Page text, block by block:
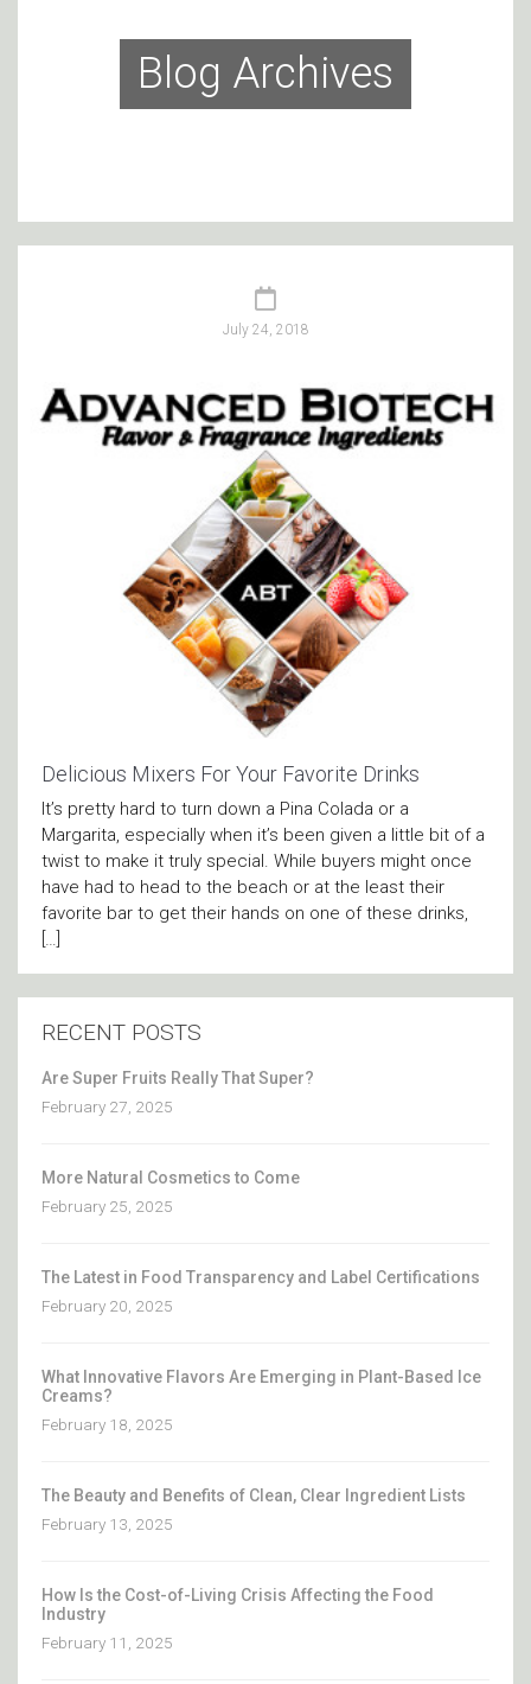
Blog Archives
July 24, 2018
Delicious Mixers For Your Favorite Drinks
It’s pretty hard to turn down a Pina Colada or a
Margarita, especially when it’s been given a little bit of a
twist to make it truly special. While buyers might once
have had to head to the beach or at the least their
favorite bar to get their hands on one of these drinks,
[…]
RECENT POSTS
Are Super Fruits Really That Super?
February 27, 2025
More Natural Cosmetics to Come
February 25, 2025
The Latest in Food Transparency and Label Certifications
February 20, 2025
What Innovative Flavors Are Emerging in Plant-Based Ice
Creams?
February 18, 2025
The Beauty and Benefits of Clean, Clear Ingredient Lists
February 13, 2025
How Is the Cost-of-Living Crisis Affecting the Food
Industry
February 11, 2025